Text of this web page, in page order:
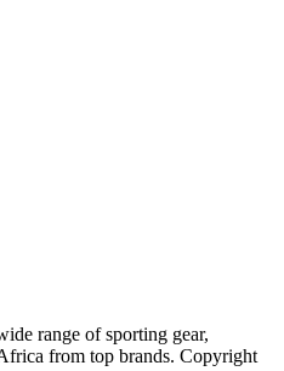
range of sporting gear,
from top brands. Copyright